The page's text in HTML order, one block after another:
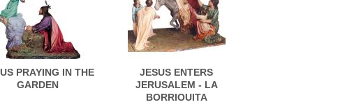
PRAYING IN THE
GARDEN
JESUS ENTERS
JERUSALEM - LA
BORRIQUITA